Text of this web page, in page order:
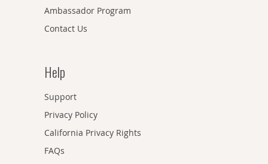
Ambassador Program
Contact Us
Help
Support
Privacy Policy
California Privacy Rights
FAQs